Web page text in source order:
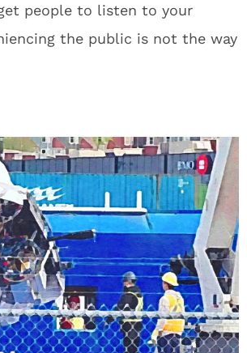
people to listen to your
the public is not the way